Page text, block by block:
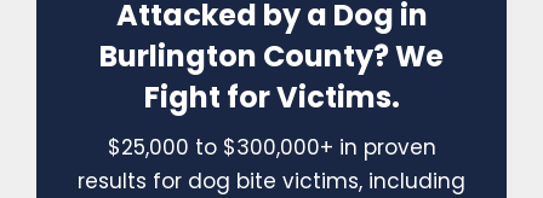
Attacked by a Dog in
Burlington County? We
Fight for Victims.
$25,000 to $300,000+ in proven
results for dog bite victims, including